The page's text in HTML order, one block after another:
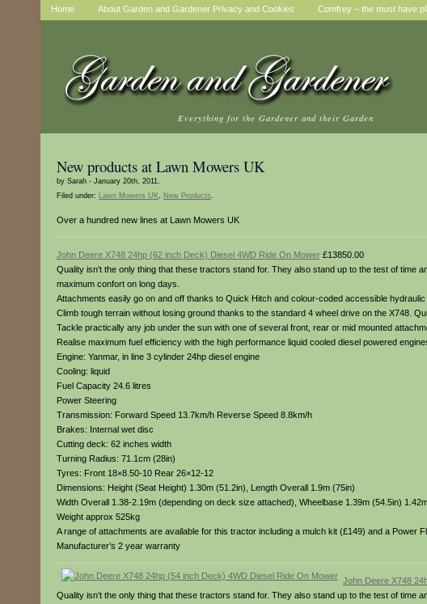
Home About Garden and Gardener Privacy and Cookies Comfrey – the must have
Everything for the Gardener and their Garden
New products at Lawn Mowers UK
by Sarah - January 20th, 2011.
Filed under: Lawn Mowers UK, New Products.
Over a hundred new lines at Lawn Mowers UK
John Deere X748 24hp (62 inch Deck) Diesel 4WD Ride On Mower £13850.00
Quality isn’t the only thing that these tractors stand for. They also stand up to the test of
maximum confort on long days.
Attachments easily go on and off thanks to Quick Hitch and colour-coded accessible
Climb tough terrain without losing ground thanks to the standard 4 wheel drive on the X748.
Tackle practically any job under the sun with one of several front, rear or mid mounted
Realise maximum fuel efficiency with the high performance liquid cooled diesel powered
Engine: Yanmar, in line 3 cylinder 24hp diesel engine
Cooling: liquid
Fuel Capacity 24.6 litres
Power Steering
Transmission: Forward Speed 13.7km/h Reverse Speed 8.8km/h
Brakes: Internal wet disc
Cutting deck: 62 inches width
Turning Radius: 71.1cm (28in)
Tyres: Front 18×8.50-10 Rear 26×12-12
Dimensions: Height (Seat Height) 1.30m (51.2in), Length Overall 1.9m (75in)
Width Overall 1.38-2.19m (depending on deck size attached), Wheelbase 1.39m (54.5in)
Weight approx 525kg
A range of attachments are available for this tractor including a mulch kit (£149) and a
Manufacturer’s 2 year warranty
John Deere X748
Quality isn’t the only thing that these tractors stand for. They also stand up to the test of